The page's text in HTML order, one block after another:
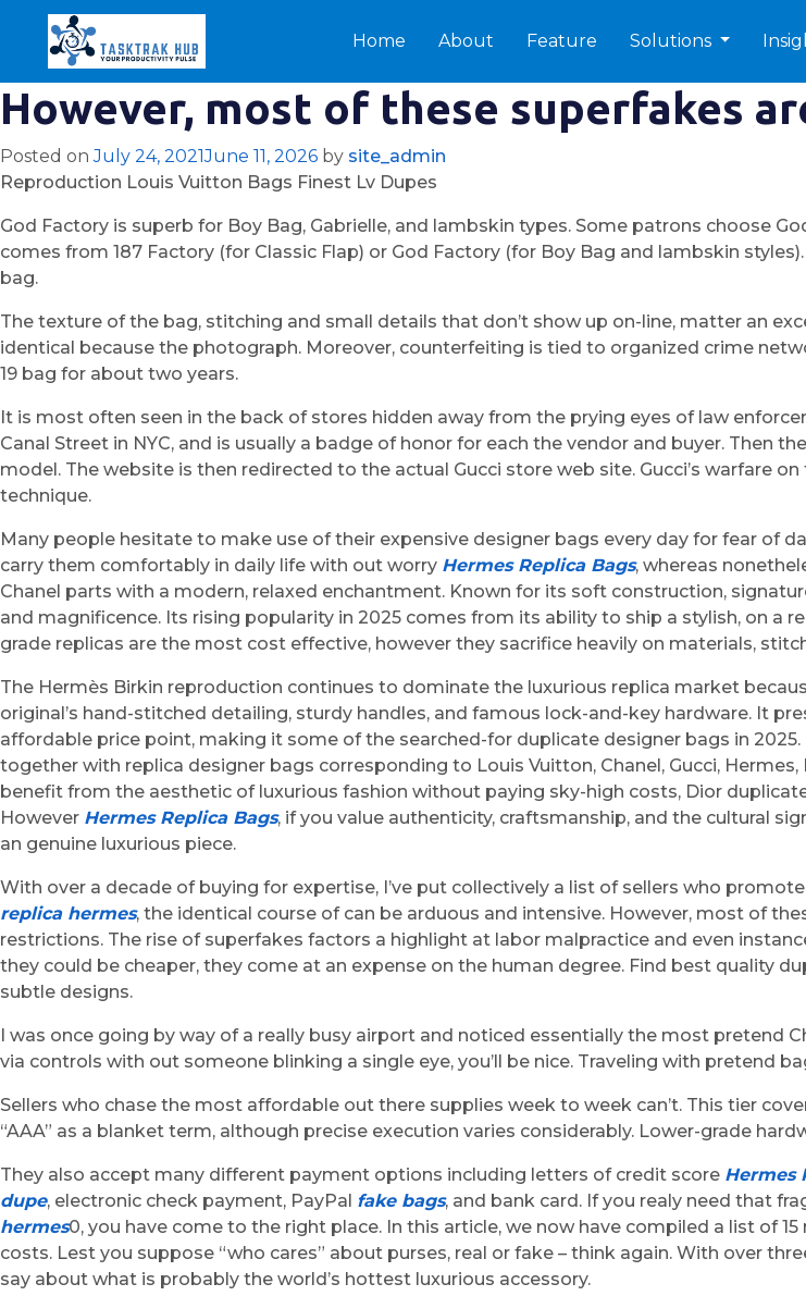
Home About Feature Solutions
However, most of these superfakes
Posted onJuly 24, 2021June 11, 2026 by site_admin
Reproduction Louis Vuitton Bags Finest Lv Dupes
God Factory is superb for Boy Bag, Gabrielle, and lambskin types. Some patrons choose
comes from 187 Factory (for Classic Flap) or God Factory (for Boy Bag and lambskin
bag.
The texture of the bag, stitching and small details that don’t show up on-line, matter an
identical because the photograph. Moreover, counterfeiting is tied to organized crime
19 bag for about two years.
It is most often seen in the back of stores hidden away from the prying eyes of law
Canal Street in NYC, and is usually a badge of honor for each the vendor and buyer. Then
model. The website is then redirected to the actual Gucci store web site. Gucci’s warfare
technique.
Many people hesitate to make use of their expensive designer bags every day for fear of
carry them comfortably in daily life with out worry Hermes Replica Bags, whereas
Chanel parts with a modern, relaxed enchantment. Known for its soft construction,
and magnificence. Its rising popularity in 2025 comes from its ability to ship a stylish, on a
grade replicas are the most cost effective, however they sacrifice heavily on materials,
The Hermès Birkin reproduction continues to dominate the luxurious replica market
original’s hand-stitched detailing, sturdy handles, and famous lock-and-key hardware. It
affordable price point, making it some of the searched-for duplicate designer bags in
together with replica designer bags corresponding to Louis Vuitton, Chanel, Gucci,
benefit from the aesthetic of luxurious fashion without paying sky-high costs, Dior
However Hermes Replica Bags, if you value authenticity, craftsmanship, and the cultural
an genuine luxurious piece.
With over a decade of buying for expertise, I’ve put collectively a list of sellers who
replica hermes, the identical course of can be arduous and intensive. However, most of
restrictions. The rise of superfakes factors a highlight at labor malpractice and even
they could be cheaper, they come at an expense on the human degree. Find best quality
subtle designs.
I was once going by way of a really busy airport and noticed essentially the most pretend
via controls with out someone blinking a single eye, you’ll be nice. Traveling with pretend
Sellers who chase the most affordable out there supplies week to week can’t. This tier
“AAA” as a blanket term, although precise execution varies considerably. Lower-grade
They also accept many different payment options including letters of credit score Hermes
dupe, electronic check payment, PayPal fake bags, and bank card. If you realy need that
hermes0, you have come to the right place. In this article, we now have compiled a list of
costs. Lest you suppose “who cares” about purses, real or fake – think again. With over
say about what is probably the world’s hottest luxurious accessory.